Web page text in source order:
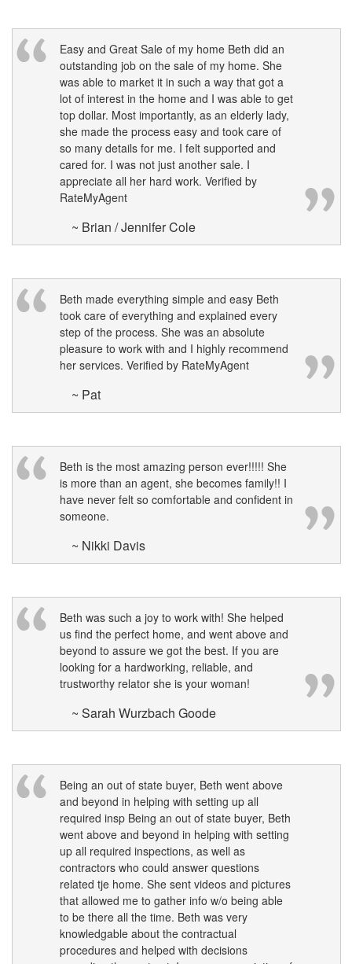
Easy and Great Sale of my home Beth did an
outstanding job on the sale of my home. She
was able to market it in such a way that got a
lot of interest in the home and I was able to get
top dollar. Most importantly, as an elderly lady,
she made the process easy and took care of
so many details for me. I felt supported and
cared for. I was not just another sale. I
appreciate all her hard work. Verified by
RateMyAgent
~ Brian / Jennifer Cole
Beth made everything simple and easy Beth
took care of everything and explained every
step of the process. She was an absolute
pleasure to work with and I highly recommend
her services. Verified by RateMyAgent
~ Pat
Beth is the most amazing person ever!!!!! She
is more than an agent, she becomes family!! I
have never felt so comfortable and confident in
someone.
~ Nikki Davis
Beth was such a joy to work with! She helped
us find the perfect home, and went above and
beyond to assure we got the best. If you are
looking for a hardworking, reliable, and
trustworthy relator she is your woman!
~ Sarah Wurzbach Goode
Being an out of state buyer, Beth went above
and beyond in helping with setting up all
required insp Being an out of state buyer, Beth
went above and beyond in helping with setting
up all required inspections, as well as
contractors who could answer questions
related tje home. She sent videos and pictures
that allowed me to gather info w/o being able
to be there all the time. Beth was very
knowledgable about the contractual
procedures and helped with decisions